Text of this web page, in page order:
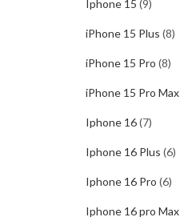
Iphone 15 (9)
iPhone 15 Plus (8)
iPhone 15 Pro (8)
iPhone 15 Pro Max
Iphone 16(7)
Iphone 16 Plus (6)
Iphone 16 Pro (6)
Iphone 16 pro Max